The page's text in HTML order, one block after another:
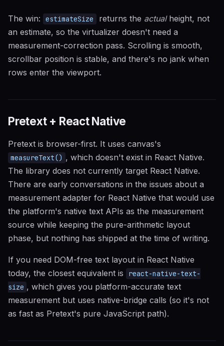
The win: estimateSize returns the actualheight, not
an estimate, so the virtualizer doesn't need a
measurement-correction pass. Scrolling is smooth,
scrollbar position is stable, and there's no jank when
rows enter the viewport.
Pretext + React Native
Pretext is browser-first. It uses canvas's
measureText() , which doesn't exist in React Native.
The library does not currently target React Native.
There are early conversations in the issues about a
measurement adapter for React Native that would use
the platform's native text APIs as the measurement
source while keeping the pure-arithmetic layout
phase, but nothing has shipped at the time of writing.
If you need DOM-free text layout in React Native
today, the closest equivalent is
react-native-text-
size , which gives you platform-accurate text
measurement but uses native-bridge calls (so it's not
as fast as Pretext's pure JavaScript path).